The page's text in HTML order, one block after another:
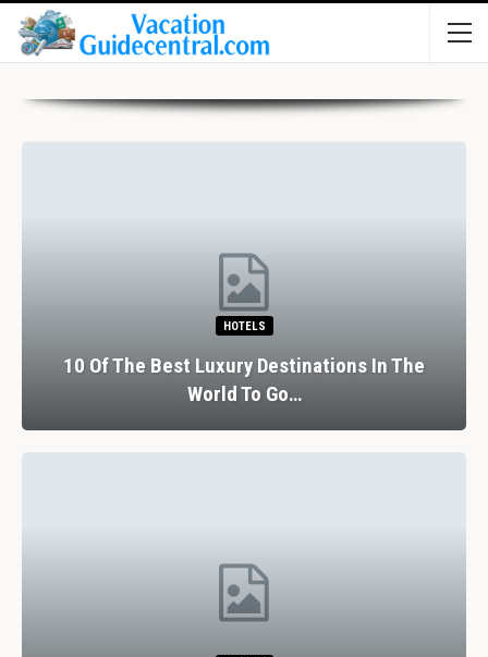
HOTELS
10 Of The Best Luxury Destinations In The
World To Go…